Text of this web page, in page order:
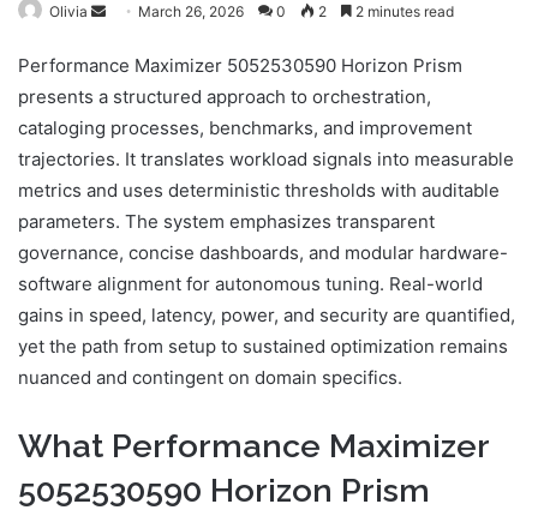
Olivia
Send
email
March 26, 2026 0 2 2 minutes read
Performance Maximizer 5052530590 Horizon Prism
presents a structured approach to orchestration,
cataloging processes, benchmarks, and improvement
trajectories. It translates workload signals into measurable
metrics and uses deterministic thresholds with auditable
parameters. The system emphasizes transparent
governance, concise dashboards, and modular hardware-
software alignment for autonomous tuning. Real-world
gains in speed, latency, power, and security are quantified,
yet the path from setup to sustained optimization remains
nuanced and contingent on domain specifics.
What Performance Maximizer
5052530590 Horizon Prism